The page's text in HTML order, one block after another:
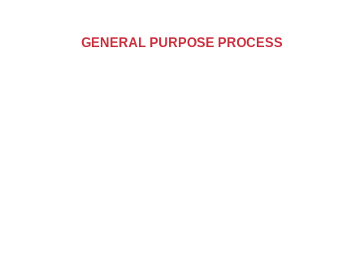
GENERAL PURPOSE PROCESS